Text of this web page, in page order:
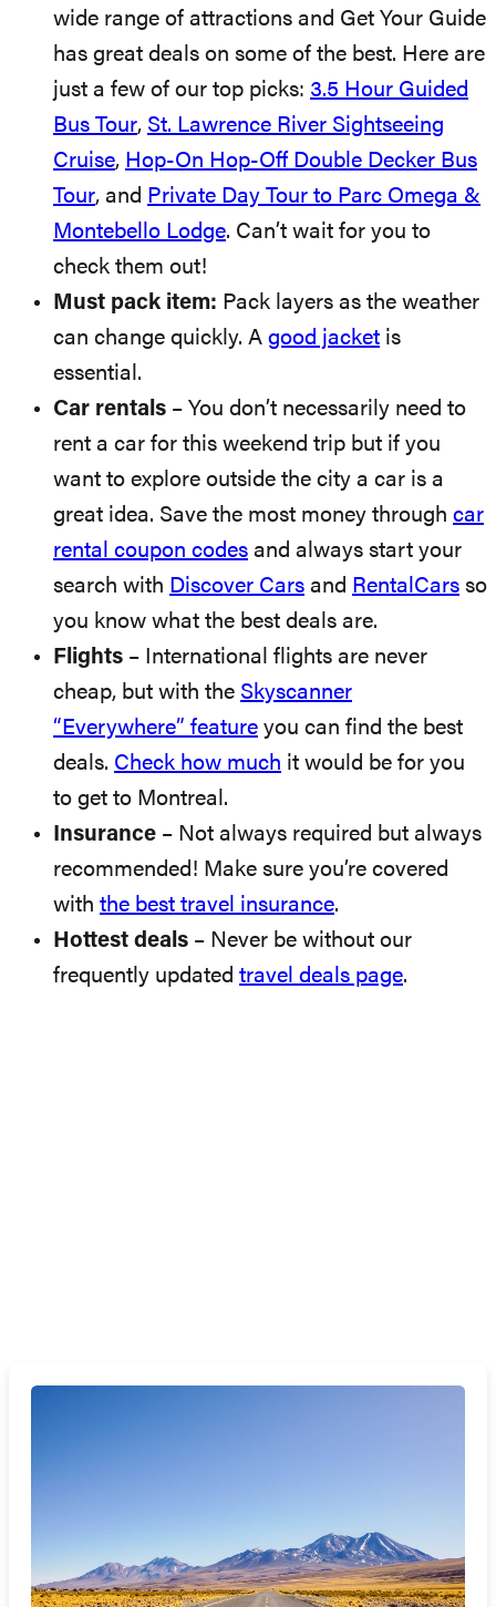
wide range of attractions and Get Your Guide
has great deals on some of the best. Here are
just a few of our top picks: 3.5 Hour Guided
Bus Tour, St. Lawrence River Sightseeing
Cruise, Hop-On Hop-Off Double Decker Bus
Tour, and Private Day Tour to Parc Omega &
Montebello Lodge. Can’t wait for you to
check them out!
Must pack item: Pack layers as the weather
can change quickly. A good jacket is
essential.
Car rentals – You don’t necessarily need to
rent a car for this weekend trip but if you
want to explore outside the city a car is a
great idea. Save the most money through car
rental coupon codes and always start your
search with Discover Cars and RentalCars so
you know what the best deals are.
Flights – International flights are never
cheap, but with the Skyscanner
“Everywhere” feature you can find the best
deals. Check how much it would be for you
to get to Montreal.
Insurance – Not always required but always
recommended! Make sure you’re covered
with the best travel insurance.
Hottest deals – Never be without our
frequently updated travel deals page.